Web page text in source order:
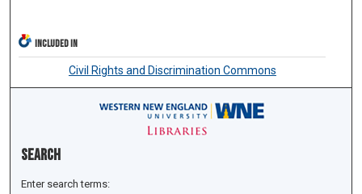
INCLUDED IN
Civil Rights and Discrimination Commons
Search
Enter search terms: